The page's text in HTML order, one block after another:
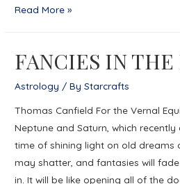
MERCURY
MOVE
Read More »
FANCIES IN
Astrology / ByStarcrafts
Thomas Canfield For the Vernal
Neptune and Saturn, which
time of shining light on old dreams
may shatter, and fantasies will
in. It will be like opening all of the